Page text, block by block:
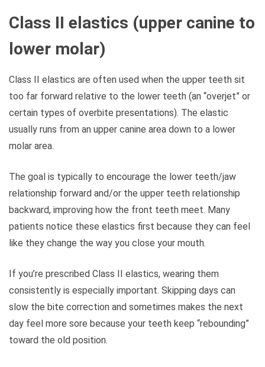
Class II elastics (upper canine to
lower molar)
Class II elastics are often used when the upper teeth sit
too far forward relative to the lower teeth (an “overjet” or
certain types of overbite presentations). The elastic
usually runs from an upper canine area down to a lower
molar area.
The goal is typically to encourage the lower teeth/jaw
relationship forward and/or the upper teeth relationship
backward, improving how the front teeth meet. Many
patients notice these elastics first because they can feel
like they change the way you close your mouth.
If you’re prescribed Class II elastics, wearing them
consistently is especially important. Skipping days can
slow the bite correction and sometimes makes the next
day feel more sore because your teeth keep “rebounding”
toward the old position.